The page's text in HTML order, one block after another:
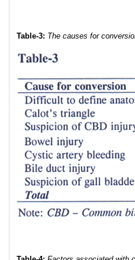
Table-3: The causes for